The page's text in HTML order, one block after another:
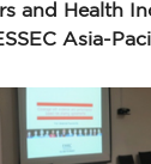
and Health
Asia-